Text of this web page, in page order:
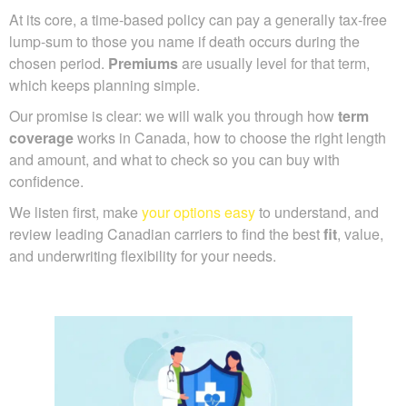
At its core, a time-based policy can pay a generally tax-free
lump-sum to those you name if death occurs during the
chosen period. Premiumsare usually level for that term,
which keeps planning simple.
Our promise is clear: we will walk you through how term
coverageworks in Canada, how to choose the right length
and amount, and what to check so you can buy with
confidence.
We listen first, make your options easyto understand, and
review leading Canadian carriers to find the bestfit, value,
and underwriting flexibility for your needs.